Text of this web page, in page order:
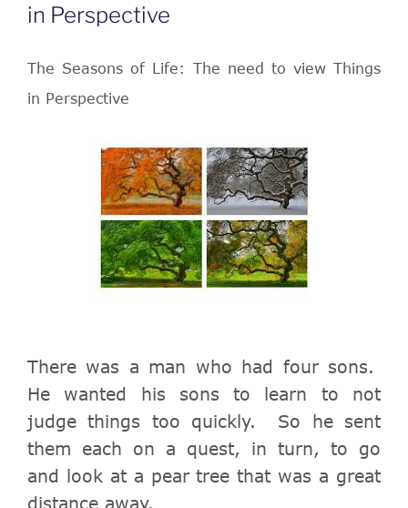
in Perspective
The Seasons of Life: The need to view Things
in Perspective
There was a man who had four sons.
He wanted his sons to learn to not
judge things too quickly. So he sent
them each on a quest, in turn, to go
and look at a pear tree that was a great
distance away.